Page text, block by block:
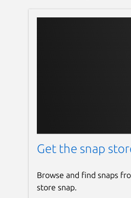
Get the snap
Browse and find snaps
store snap.